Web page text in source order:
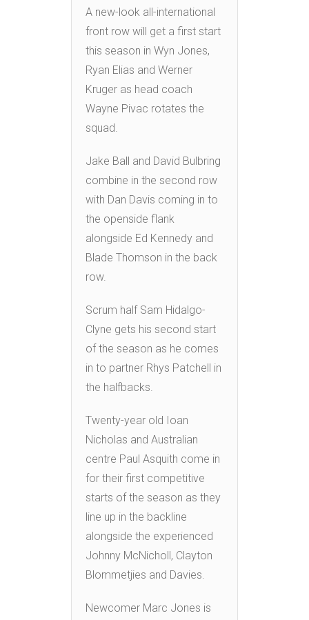
A new-look all-international
front row will get a first start
this season in Wyn Jones,
Ryan Elias and Werner
Kruger as head coach
Wayne Pivac rotates the
squad.
Jake Ball and David Bulbring
combine in the second row
with Dan Davis coming in to
the openside flank
alongside Ed Kennedy and
Blade Thomson in the back
row.
Scrum half Sam Hidalgo-
Clyne gets his second start
of the season as he comes
in to partner Rhys Patchell in
the halfbacks.
Twenty-year old Ioan
Nicholas and Australian
centre Paul Asquith come in
for their first competitive
starts of the season as they
line up in the backline
alongside the experienced
Johnny McNicholl, Clayton
Blommetjies and Davies.
Newcomer Marc Jones is